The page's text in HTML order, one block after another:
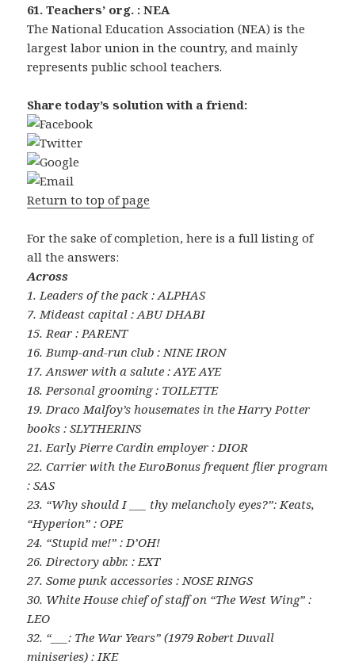
61. Teachers’ org. : NEA
The National Education Association (NEA) is the
largest labor union in the country, and mainly
represents public school teachers.
Share today’s solution with a friend:
Return to top of page
For the sake of completion, here is a full listing of
all the answers:
Across
1. Leaders of the pack : ALPHAS
7. Mideast capital : ABU DHABI
15. Rear : PARENT
16. Bump-and-run club : NINE IRON
17. Answer with a salute : AYE AYE
18. Personal grooming : TOILETTE
19. Draco Malfoy’s housemates in the Harry Potter
books : SLYTHERINS
21. Early Pierre Cardin employer : DIOR
22. Carrier with the EuroBonus frequent flier program
: SAS
23. “Why should I ___ thy melancholy eyes?”: Keats,
“Hyperion” : OPE
24. “Stupid me!” : D’OH!
26. Directory abbr. : EXT
27. Some punk accessories : NOSE RINGS
30. White House chief of staff on “The West Wing” :
LEO
32. “___: The War Years” (1979 Robert Duvall
miniseries) : IKE